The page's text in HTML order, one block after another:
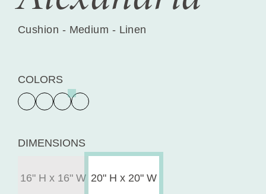
Cushion - Medium - Linen
COLORS
DIMENSIONS
16" H x 16" W 20" H x 20" W